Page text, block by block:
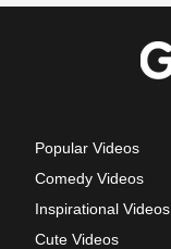
Popular Videos
Comedy Videos
Inspirational Videos
Cute Videos